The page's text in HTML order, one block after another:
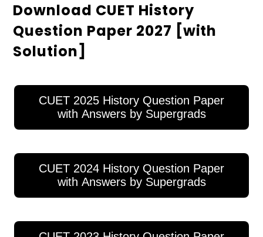
Download CUET History
Question Paper 2027 [with
Solution]
CUET 2025 History Question Paper
with Answers by Supergrads
CUET 2024 History Question Paper
with Answers by Supergrads